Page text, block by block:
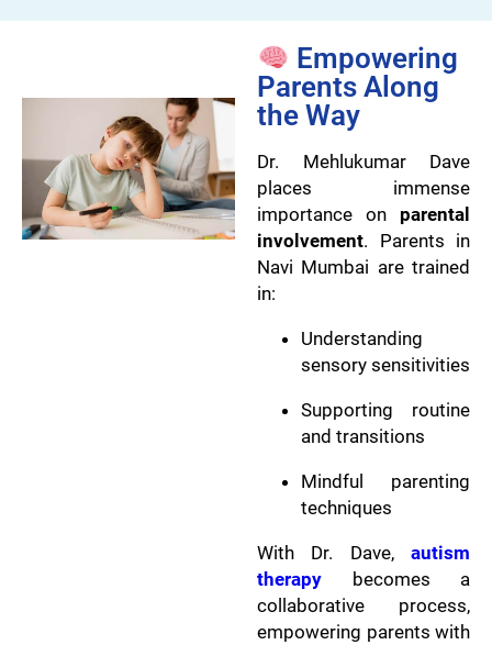
Empowering
Parents Along
the Way
Dr. Mehlukumar Dave
places immense
importance on parental
involvement. Parents in
Navi Mumbai are trained
in:
Understanding
sensory sensitivities
Supporting routine
and transitions
Mindful parenting
techniques
With Dr. Dave, autism
therapy becomes a
collaborative process,
empowering parents with